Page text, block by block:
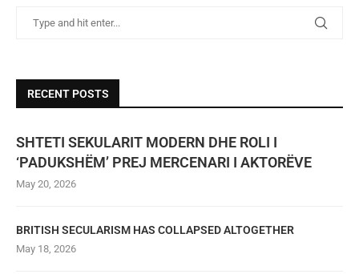
RECENT POSTS
SHTETI SEKULARIT MODERN DHE ROLI I
‘PADUKSHËM’ PREJ MERCENARI I AKTORËVE
May 20, 2026
BRITISH SECULARISM HAS COLLAPSED ALTOGETHER
May 18, 2026